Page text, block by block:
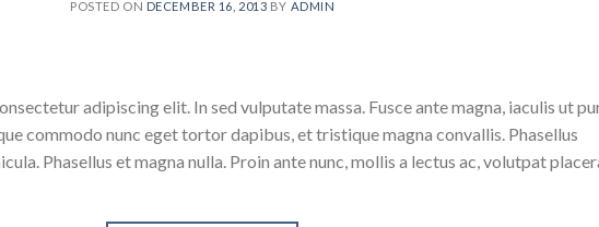
POSTED ON DECEMBER 16, 2013 BY ADMIN
adipiscing elit. In sed vulputate massa. Fusce ante magna, iaculis ut
commodo nunc eget tortor dapibus, et tristique magna convallis. Phasellus
Phasellus et magna nulla. Proin ante nunc, mollis a lectus ac, volutpat